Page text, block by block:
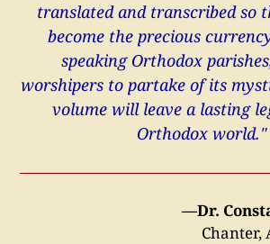
translated and transcribed so
become the precious
speaking Orthodox
worshipers to partake of its
volume will leave a lasting
Orthodox world."
—Dr.
Chanter,